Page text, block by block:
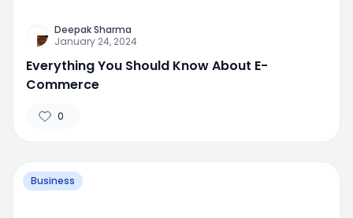
Deepak Sharma
January 24, 2024
Everything You Should Know About E-
Commerce
0
Business